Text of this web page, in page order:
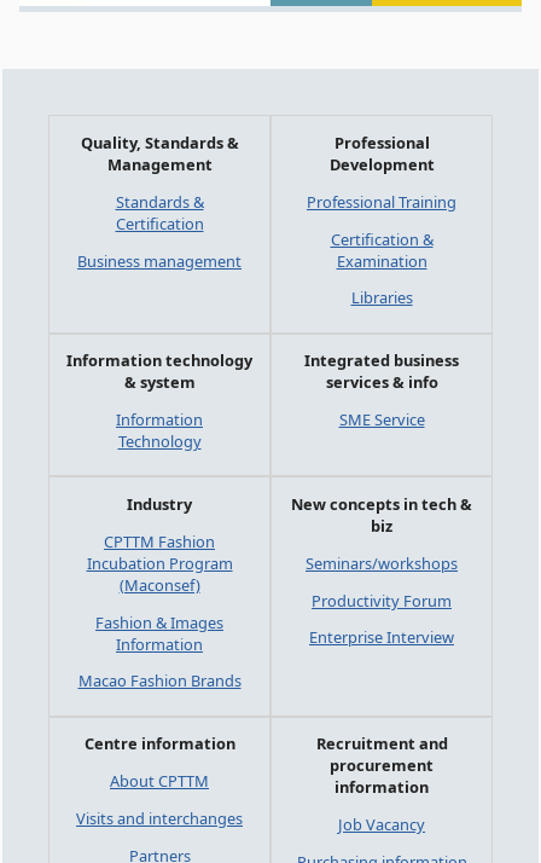
Quality, Standards &
Management
Standards &
Certification
Business management
Professional
Development
Professional Training
Certification &
Examination
Libraries
Information technology
& system
Information
Technology
Integrated business
services & info
SME Service
Industry
CPTTM Fashion
Incubation Program
(Maconsef)
Fashion & Images
Information
Macao Fashion Brands
New concepts in tech &
biz
Seminars/workshops
Productivity Forum
Enterprise Interview
Centre information
About CPTTM
Visits and interchanges
Partners
Recruitment and
procurement
information
Job Vacancy